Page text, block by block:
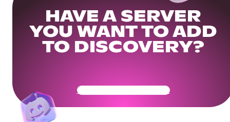
HAVE A SERVER
YOU WANT TO ADD
TO DISCOVERY?
Get Your Community Ready